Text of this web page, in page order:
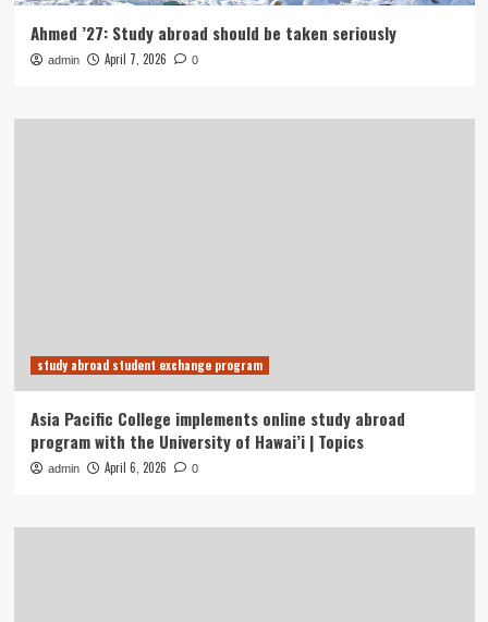
Ahmed ’27: Study abroad should be taken seriously
admin April 7, 2026 0
study abroad student exchange program
Asia Pacific College implements online study abroad
program with the University of Hawai’i | Topics
admin April 6, 2026 0